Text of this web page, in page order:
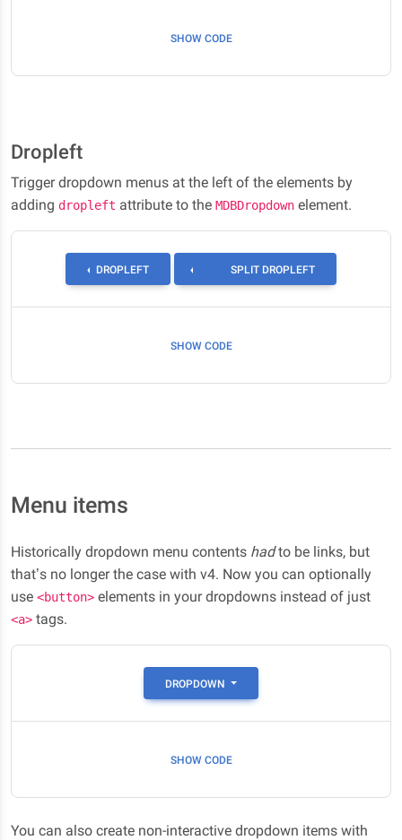
SHOW CODE
Dropleft
Trigger dropdown menus at the left of the elements by
adding dropleft attribute to the MDBDropdown element.
DROPLEFT TOGGLE DROPLEFT
SPLIT DROPLEFT
SHOW CODE
Menu items
Historically dropdown menu contents hadto be links, but
that’s no longer the case with v4. Now you can optionally
use <button> elements in your dropdowns instead of just
<a> tags.
DROPDOWN
SHOW CODE
You can also create non-interactive dropdown items with